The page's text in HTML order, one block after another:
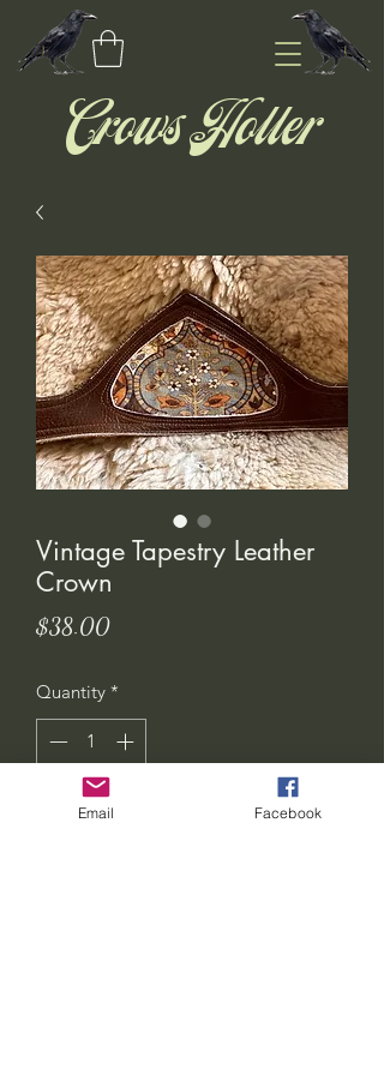
Crows Holler
Vintage Tapestry Leather
Crown
$38.00Price
Quantity *
Email Facebook